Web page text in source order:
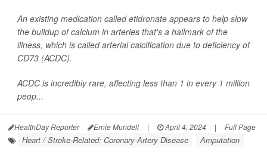
An existing medication called etidronate appears to help slow
the buildup of calcium in arteries that's a hallmark of the
illness, which is called arterial calcification due to deficiency of
CD73 (ACDC).
ACDC is incredibly rare, affecting less than 1 in every 1 million
peop...
HealthDay Reporter Ernie Mundell | April 4, 2024 | Full Page
Heart / Stroke-Related: Coronary-Artery Disease Amputation